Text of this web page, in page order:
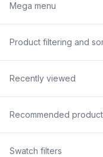
Mega menu
Product filtering and
Recently viewed
Recommended
Swatch filters